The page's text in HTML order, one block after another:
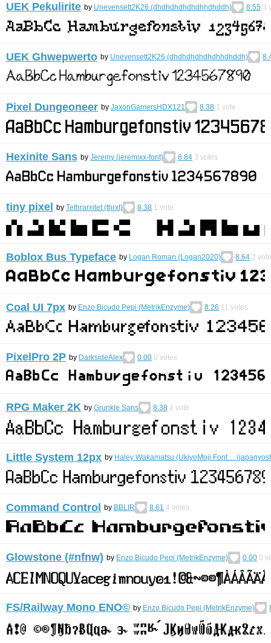
UEK Pekulirite by Unevensett2K26 (dhdhdhdhdhdhhdhddh) 8.55 3
UEK Ghwepwerto by Unevensett2K26 (dhdhdhdhdhdhhdhddh)
Pixel Dungeoneer by JaxonGamersHDX121 8.38 1 vote
Hexinite Sans by Jeremy (jeremixx-font) 8.84 3 votes
tiny pixel by Tethrarxitet (thrxt) 8.38 1 vote
Boblox Bus Typeface by Logan Roman (Logan2020) 8.64 2
Coal UI 7px by Enzo Bicudo Pepi (MetrikEnzyme) 8.26 11 votes
PixelPro 2P by DarksideAlex 0.00 0 votes
RPG Maker 2K by Grunkle Sans 8.38 1 vote
Little System 12px by Haley Wakamatsu (UkiyoMoji Font…
Command Control by BBLIR 8.61 4 votes
Glowstone (#nfnw) by Enzo Bicudo Pepi (MetrikEnzyme) 0.00 0
FS/Railway Mono ENO©︎ by Enzo Bicudo Pepi (MetrikEnzyme)